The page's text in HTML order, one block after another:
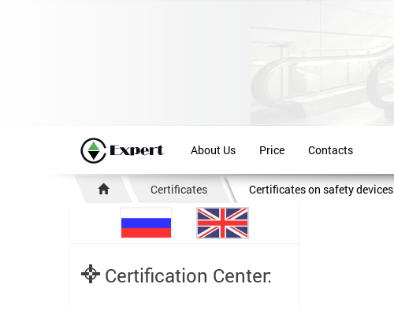
About Us Price Contacts
Certificates Certificates on safety devices
Certification Center: